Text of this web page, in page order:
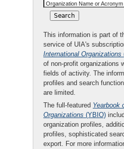
Organization Name or Acronym
This information is part of
service of UIA's
International Organizations
of non-profit organizations
fields of activity. The
profiles and search
are limited.
The full-featured Yearbook
Organizations (YBIO)
organization profiles,
profiles, sophisticated
export. For more